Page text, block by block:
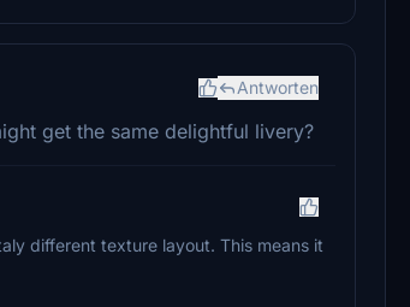
Antworten
get the same delightful livery?
different texture layout. This means it